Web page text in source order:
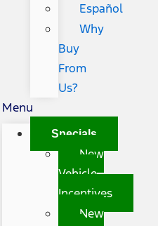
Español
Why
Buy
From
Us?
Menu
Specials
New
Vehicle
Incentives
New